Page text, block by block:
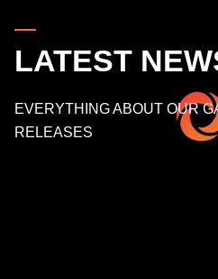
LATEST
EVERYTHING ABOUT OUR
RELEASES